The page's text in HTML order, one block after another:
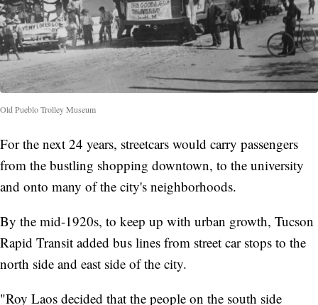
Old Pueblo Trolley Museum
For the next 24 years, streetcars would carry passengers
from the bustling shopping downtown, to the university
and onto many of the city's neighborhoods.
By the mid-1920s, to keep up with urban growth, Tucson
Rapid Transit added bus lines from street car stops to the
north side and east side of the city.
"Roy Laos decided that the people on the south side